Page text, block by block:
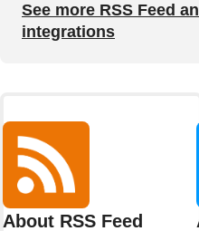
See more RSS Feed
integrations
About RSS Feed